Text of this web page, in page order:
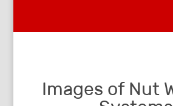
Images of Nut